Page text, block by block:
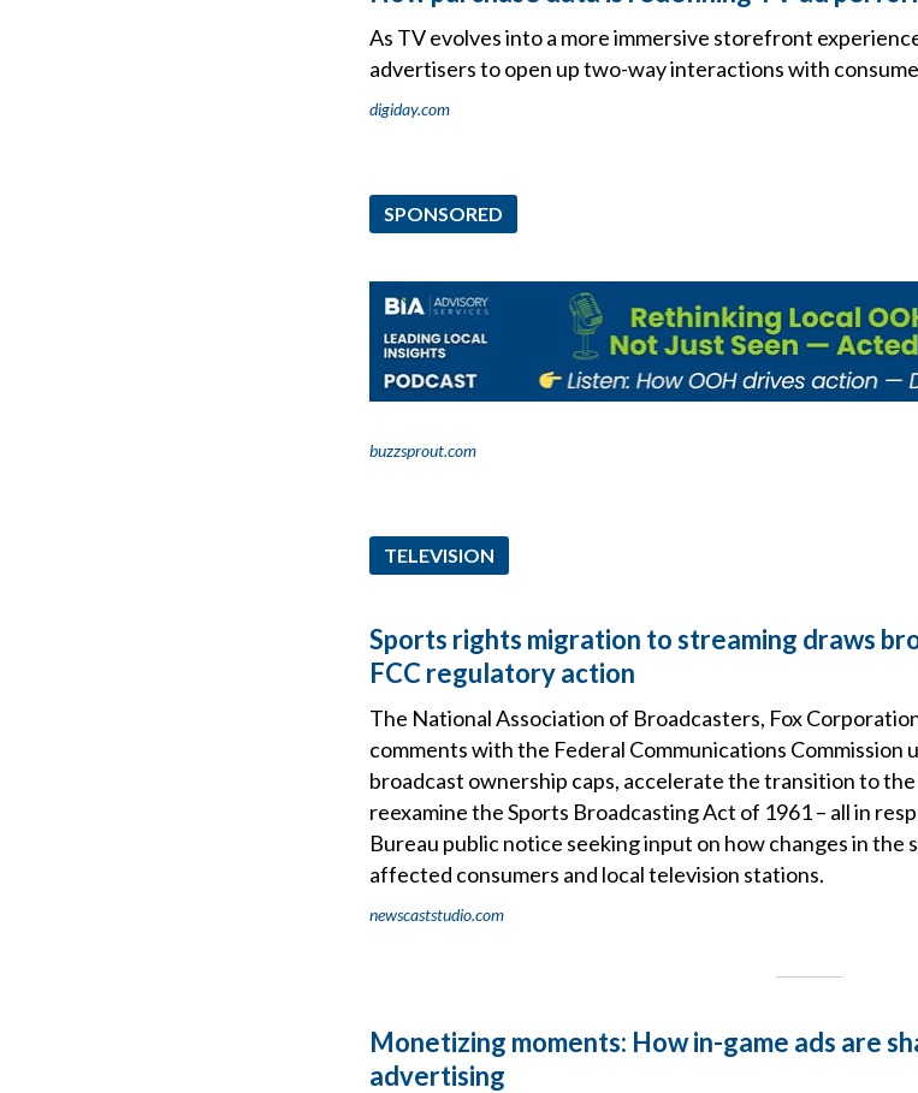
As TV evolves into a more immersive storefront
advertisers to open up two-way interactions with
digiday.com
SPONSORED
buzzsprout.com
TELEVISION
Sports rights migration to streaming draws
FCC regulatory action
The National Association of Broadcasters, Fox
comments with the Federal Communications Commission
broadcast ownership caps, accelerate the transition to
reexamine the Sports Broadcasting Act of 1961 – all in
Bureau public notice seeking input on how changes in the
affected consumers and local television stations.
newscaststudio.com
Monetizing moments: How in-game ads are
advertising